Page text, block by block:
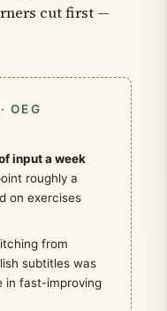
cut first —
OEG
input a week
roughly a
on exercises
from
subtitles was
in fast-improving